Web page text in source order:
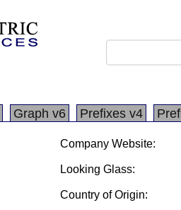
Graph v6 Prefixes v4
Company Website:
Looking Glass:
Country of Origin: